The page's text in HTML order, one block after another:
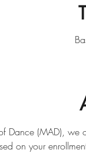
Dance (MAD), we
on your